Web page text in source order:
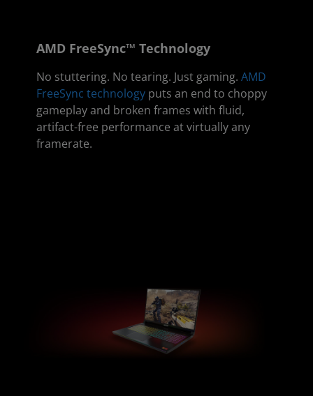
AMD FreeSync™ Technology
No stuttering. No tearing. Just gaming. AMD
FreeSync technology puts an end to choppy
gameplay and broken frames with fluid,
artifact-free performance at virtually any
framerate.